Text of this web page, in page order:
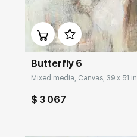
Домен:
Butterfly 6
Mixed media, Canvas, 39 x 51 in
$ 3 067